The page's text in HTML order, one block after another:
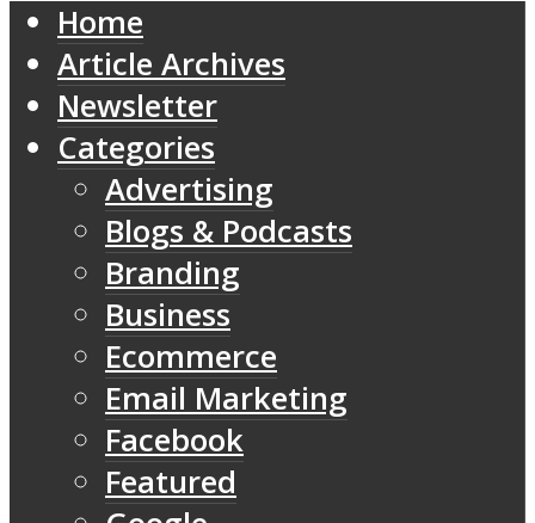
Home
Article Archives
Newsletter
Categories
Advertising
Blogs & Podcasts
Branding
Business
Ecommerce
Email Marketing
Facebook
Featured